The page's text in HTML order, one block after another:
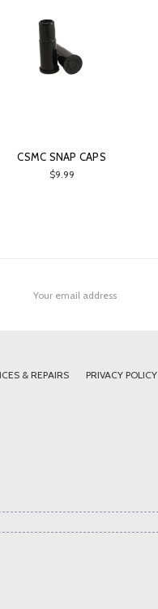
CSMC SNAP CAPS
$9.99
Address
& REPAIRS PRIVACY POLICY